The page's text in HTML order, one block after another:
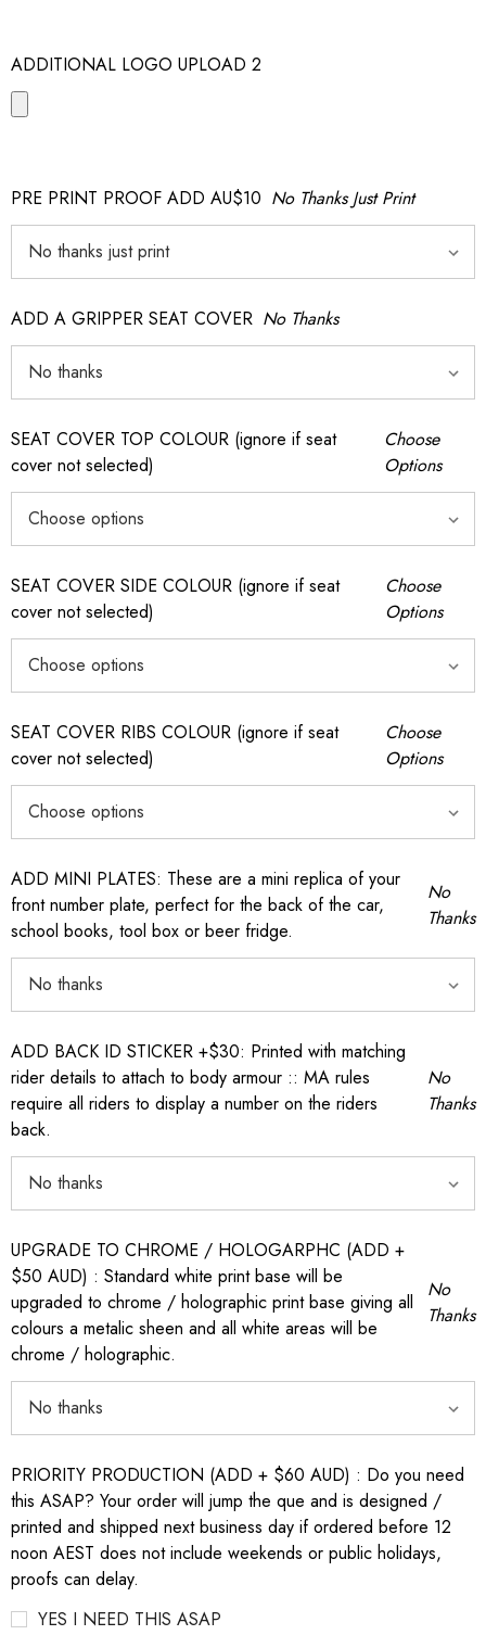
ADDITIONAL LOGO UPLOAD 2
PRE PRINT PROOF ADD AU$10 No Thanks Just Print
ADD A GRIPPER SEAT COVER No Thanks
SEAT COVER TOP COLOUR (ignore if seat
cover not selected)
Choose
Options
SEAT COVER SIDE COLOUR (ignore if seat
cover not selected)
Choose
Options
SEAT COVER RIBS COLOUR (ignore if seat
cover not selected)
Choose
Options
ADD MINI PLATES: These are a mini replica of your
front number plate, perfect for the back of the car,
school books, tool box or beer fridge.
No
Thanks
ADD BACK ID STICKER +$30: Printed with matching
rider details to attach to body armour :: MA rules
require all riders to display a number on the riders
back.
No
Thanks
UPGRADE TO CHROME / HOLOGARPHC (ADD +
$50 AUD) : Standard white print base will be
upgraded to chrome / holographic print base giving all
colours a metalic sheen and all white areas will be
chrome / holographic.
No
Thanks
PRIORITY PRODUCTION (ADD + $60 AUD) : Do you need
this ASAP? Your order will jump the que and is designed /
printed and shipped next business day if ordered before 12
noon AEST does not include weekends or public holidays,
proofs can delay.
YES I NEED THIS ASAP